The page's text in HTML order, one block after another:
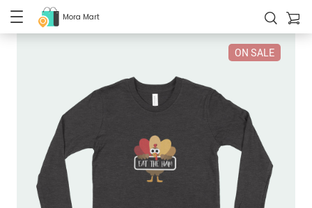
Mora Mart
ON SALE